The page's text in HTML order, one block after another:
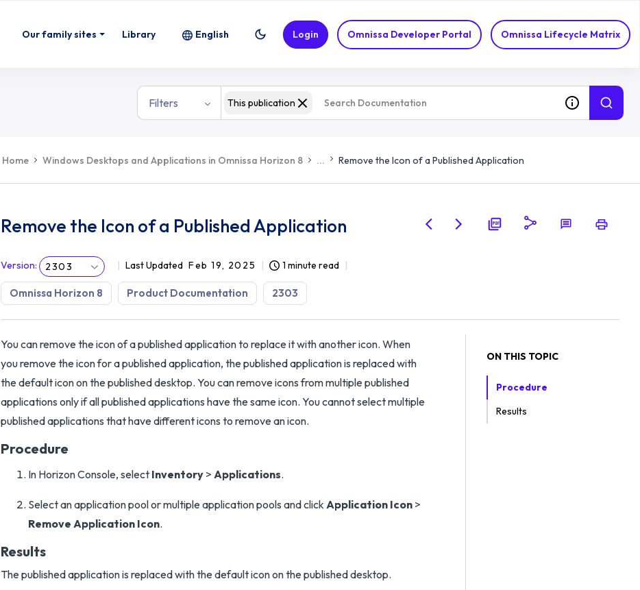
Our family sites Library Omnissa Developer Portal Omnissa Lifecycle Matrix
English Login
Filters This publication
Home Windows Desktops and Applications in Omnissa Horizon 8 ... Remove the Icon of a Published Application
Remove the Icon of a Published Application
Version: 2303 Last Updated Feb 19, 2025 1 minute read
Omnissa Horizon 8 Product Documentation 2303
You can remove the icon of a published application to replace it with another icon. When
you remove the icon for a published application, the published application is replaced with
the default icon on the published desktop. You can remove icons from multiple published
applications only if all published applications have the same icon. You cannot select multiple
published applications that have different icons to remove an icon.
Procedure
In Horizon Console, select Inventory > Applications.
Select an application pool or multiple application pools and click Application Icon >
Remove Application Icon.
Results
The published application is replaced with the default icon on the published desktop.
ON THIS TOPIC
Procedure
Results